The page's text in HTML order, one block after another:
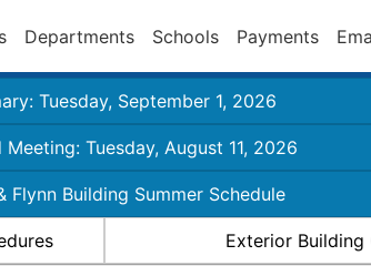
Departments Schools Payments
Tuesday, September 1, 2026
Tuesday, August 11, 2026
Flynn Building Summer Schedule
Exterior Building